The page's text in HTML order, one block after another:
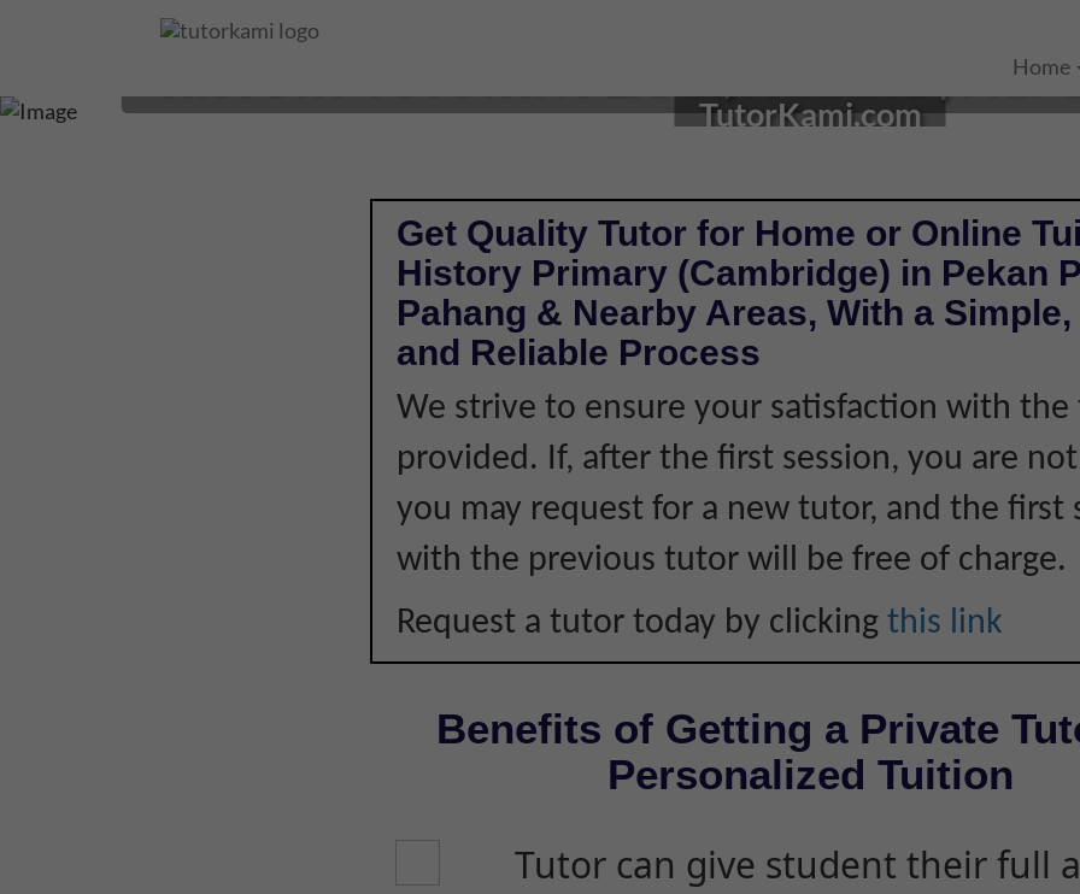
Home
HISTORY TUTOR IN PEKAN, PAHANG |
TutorKami.com
Get Quality Tutor for Home or Online
History Primary (Cambridge) in Pekan
Pahang & Nearby Areas, With a Simple,
and Reliable Process
We strive to ensure your satisfaction with
provided. If, after the first session, you are
you may request for a new tutor, and the first
with the previous tutor will be free of charge.
Request a tutor today by clicking this link
Benefits of Getting a Private
Personalized Tuition
Tutor can give student their full